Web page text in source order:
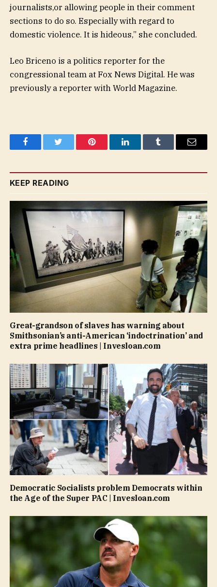
journalists,or allowing people in their comment
sections to do so. Especially with regard to
domestic violence. It is hideous,” she concluded.
Leo Briceno is a politics reporter for the
congressional team at Fox News Digital. He was
previously a reporter with World Magazine.
FacebookTwitter Pinterest LinkedInTumblr Email
KEEP READING
Great-grandson of slaves has warning about
Smithsonian’s anti-American ‘indoctrination’ and
extra prime headlines | Invesloan.com
Democratic Socialists problem Democrats within
the Age of the Super PAC | Invesloan.com